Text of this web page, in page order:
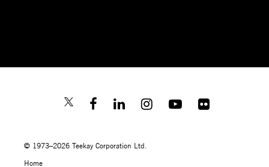
© 1973–2026 Teekay Corporation Ltd.
Home